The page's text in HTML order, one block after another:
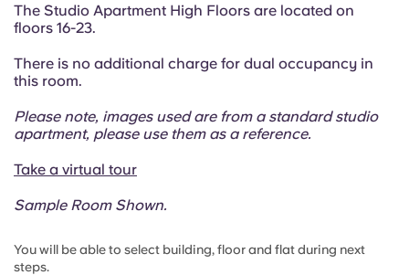
The Studio Apartment High Floors are located on
floors 16-23.
There is no additional charge for dual occupancy in
this room.
Please note, images used are from a standard studio
apartment, please use them as a reference.
Take a virtual tour
Sample Room Shown.
You will be able to select building, floor and flat during next
steps.